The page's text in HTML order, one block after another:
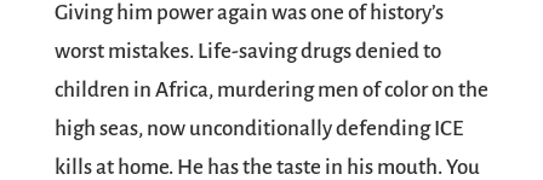
Giving him power again was one of history’s
worst mistakes. Life-saving drugs denied to
children in Africa, murdering men of color on the
high seas, now unconditionally defending ICE
kills at home. He has the taste in his mouth. You